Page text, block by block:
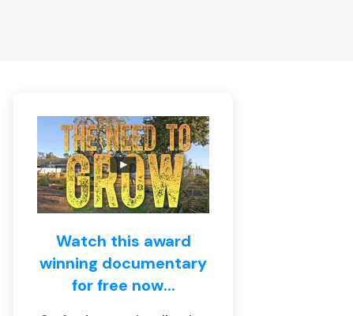
Watch this award
winning documentary
for free now...